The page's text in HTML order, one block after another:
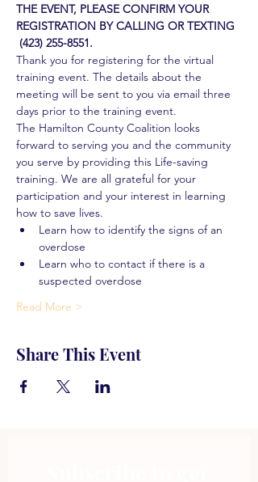
THE EVENT, PLEASE CONFIRM YOUR
REGISTRATION BY CALLING OR TEXTING
(423) 255-8551.
Thank you for registering for the virtual
training event. The details about the
meeting will be sent to you via email three
days prior to the training event.
The Hamilton County Coalition looks
forward to serving you and the community
you serve by providing this Life-saving
training. We are all grateful for your
participation and your interest in learning
how to save lives.
Learn how to identify the signs of an
overdose
Learn who to contact if there is a
suspected overdose
Read More >
Share This Event